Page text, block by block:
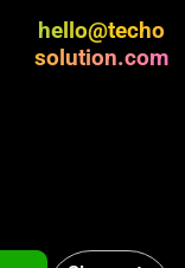
hello@techo
solution.com